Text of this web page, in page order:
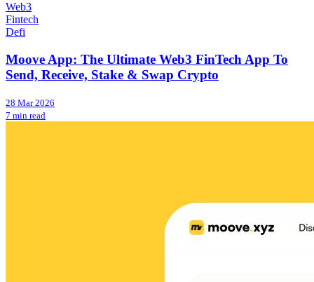
Web3
Fintech
Defi
Moove App: The Ultimate Web3 FinTech App To
Send, Receive, Stake & Swap Crypto
28 Mar 2026
7 min read